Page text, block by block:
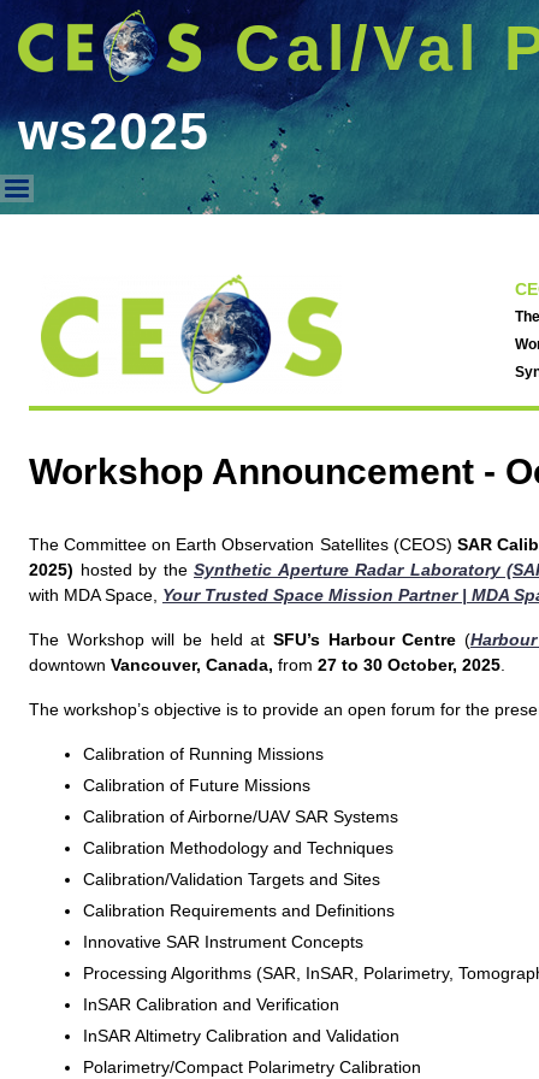
Cal/Val
ws2025
Workshop Announcement -
The Committee on Earth Observation Satellites (CEOS) SAR
2025) hosted by the Synthetic Aperture Radar Laboratory
with MDA Space, Your Trusted Space Mission Partner | MDA
The Workshop will be held at SFU’s Harbour Centre (
downtown Vancouver, Canada, from 27 to 30 October, 2025
The workshop’s objective is to provide an open forum for the
Calibration of Running Missions
Calibration of Future Missions
Calibration of Airborne/UAV SAR Systems
Calibration Methodology and Techniques
Calibration/Validation Targets and Sites
Calibration Requirements and Definitions
Innovative SAR Instrument Concepts
Processing Algorithms (SAR, InSAR, Polarimetry,
InSAR Calibration and Verification
InSAR Altimetry Calibration and Validation
Polarimetry/Compact Polarimetry Calibration